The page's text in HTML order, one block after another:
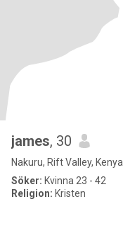
james, 30
Nakuru, Rift Valley, Kenya
Söker: Kvinna 23 - 42
Religion: Kristen